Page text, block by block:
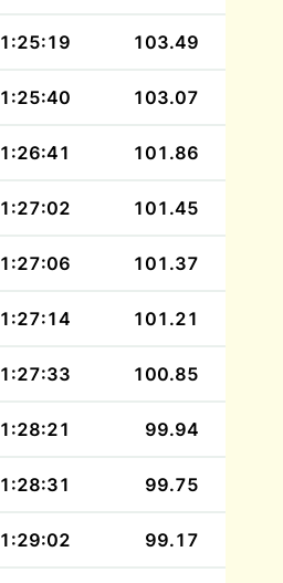
1:25:19 103.49
1:25:40 103.07
1:26:41 101.86
1:27:02 101.45
1:27:06 101.37
1:27:14 101.21
1:27:33 100.85
1:28:21 99.94
1:28:31 99.75
1:29:02 99.17